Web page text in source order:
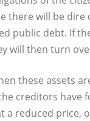
there will be
public debt. If
will then turn
these assets
creditors
a reduced price,